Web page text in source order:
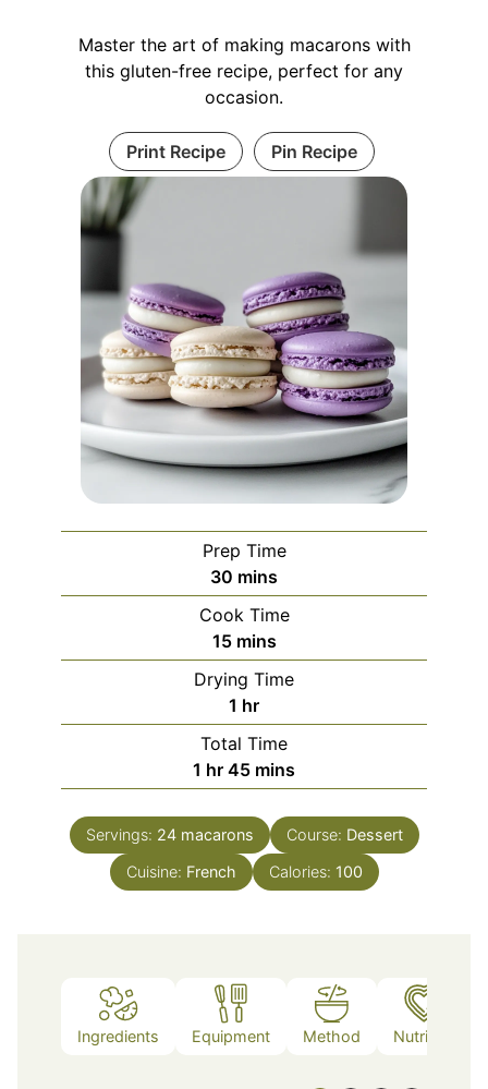
Master the art of making macarons with
this gluten-free recipe, perfect for any
occasion.
Print Recipe Pin Recipe
Prep Time
30 minutes
mins
Cook Time
15minutes
mins
Drying Time
1 hour
hr
Total Time
1 hour
hr 45minutes
mins
Servings: 24 macarons Course: Dessert
Cuisine: French Calories: 100
Ingredients Equipment Method Nutrition